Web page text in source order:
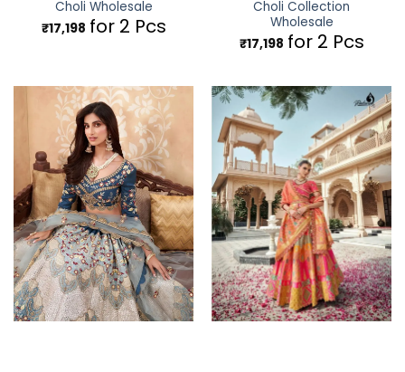
Choli Wholesale
₹17,198 for 2 Pcs
Choli Collection
Wholesale
₹17,198 for 2 Pcs